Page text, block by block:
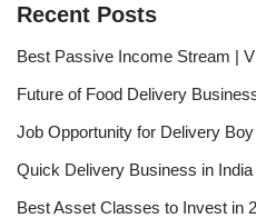
Recent Posts
Best Passive Income Stream |
Future of Food Delivery
Job Opportunity for Delivery
Quick Delivery Business in India
Best Asset Classes to Invest in